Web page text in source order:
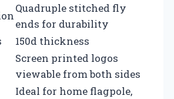
Quadruple stitched fly
ends for durability
150d thickness
Screen printed logos
viewable from both sides
Ideal for home flagpole,